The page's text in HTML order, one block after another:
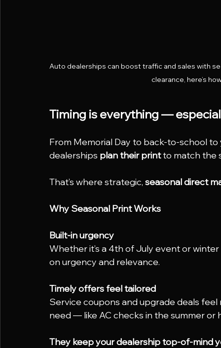
Auto dealerships can boost traffic and sales with
clearance, here’s
Timing is everything —
From Memorial Day to back-to-school
dealerships plan their print to match the
That’s where strategic, seasonal direct
Why Seasonal Print Works
Built-in urgency
Whether it’s a 4th of July event or
on urgency and relevance.
Timely offers feel tailored
Service coupons and upgrade deals
need — like AC checks in the summer or
They keep your dealership top-of-mind